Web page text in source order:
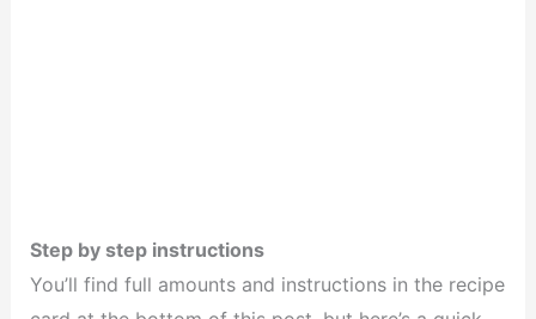
Step by step instructions
You’ll find full amounts and instructions in the recipe